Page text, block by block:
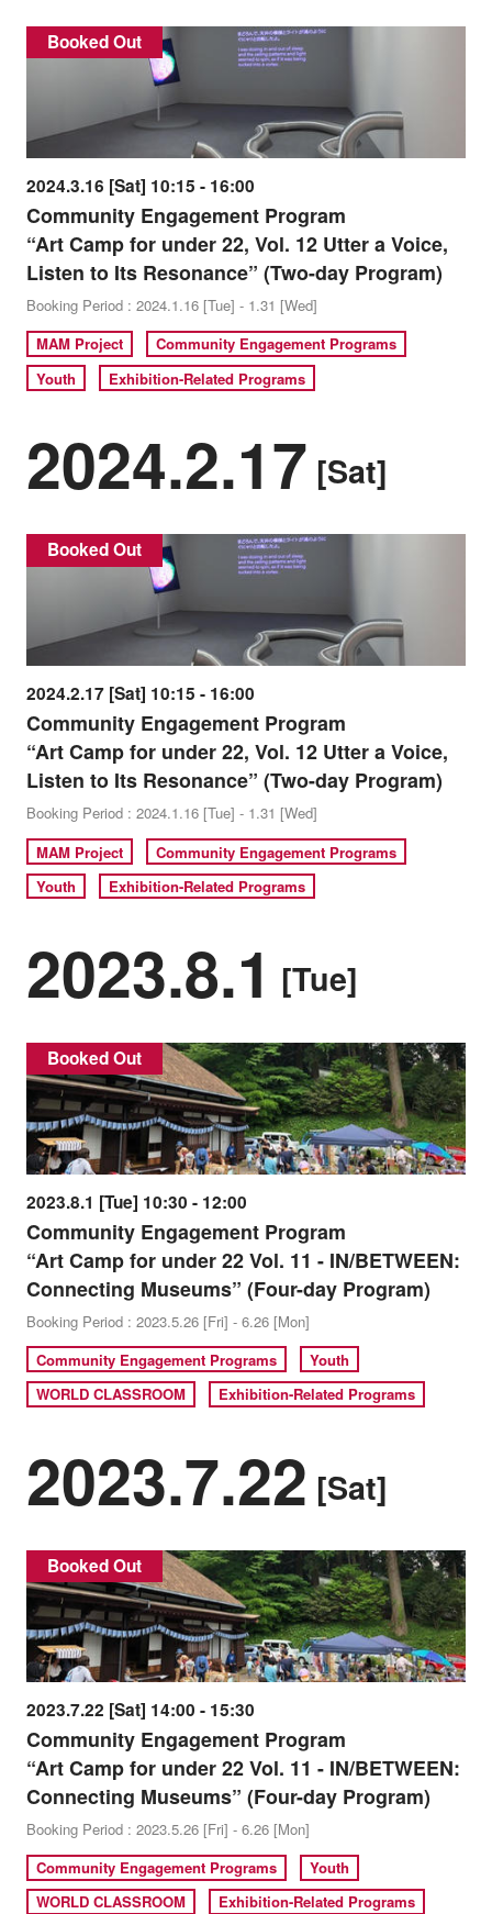
Booked Out
2024.3.16 [Sat] 10:15 - 16:00
Community Engagement Program
“Art Camp for under 22, Vol. 12 Utter a Voice,
Listen to Its Resonance” (Two-day Program)
Booking Period : 2024.1.16 [Tue] - 1.31 [Wed]
MAM Project
Community Engagement Programs
Youth
Exhibition-Related Programs
2024.2.17 [Sat]
Booked Out
2024.2.17 [Sat] 10:15 - 16:00
Community Engagement Program
“Art Camp for under 22, Vol. 12 Utter a Voice,
Listen to Its Resonance” (Two-day Program)
Booking Period : 2024.1.16 [Tue] - 1.31 [Wed]
MAM Project
Community Engagement Programs
Youth
Exhibition-Related Programs
2023.8.1 [Tue]
Booked Out
2023.8.1 [Tue] 10:30 - 12:00
Community Engagement Program
“Art Camp for under 22 Vol. 11 - IN/BETWEEN:
Connecting Museums” (Four-day Program)
Booking Period : 2023.5.26 [Fri] - 6.26 [Mon]
Community Engagement Programs
Youth
WORLD CLASSROOM
Exhibition-Related Programs
2023.7.22 [Sat]
Booked Out
2023.7.22 [Sat] 14:00 - 15:30
Community Engagement Program
“Art Camp for under 22 Vol. 11 - IN/BETWEEN:
Connecting Museums” (Four-day Program)
Booking Period : 2023.5.26 [Fri] - 6.26 [Mon]
Community Engagement Programs
Youth
WORLD CLASSROOM
Exhibition-Related Programs